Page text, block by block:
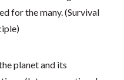
for the many. (Survival
planet and its